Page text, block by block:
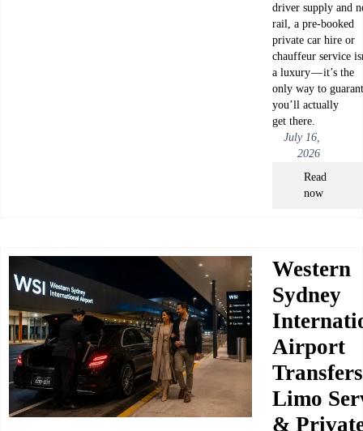
driver supply and
rail, a pre-booked
private car hire or
chauffeur service
a luxury — it’s the
only way to
you’ll actually
get there.
July 16,
2026
Read
now
Western
Sydney
Airport
Limo
&